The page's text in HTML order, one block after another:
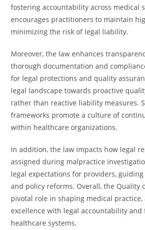
fostering accountability across medical
encourages practitioners to maintain
minimizing the risk of legal liability.
Moreover, the law enhances
thorough documentation and
for legal protections and quality
legal landscape towards proactive
rather than reactive liability measures.
frameworks promote a culture of
within healthcare organizations.
In addition, the law impacts how legal
assigned during malpractice
legal expectations for providers,
and policy reforms. Overall, the Quality
pivotal role in shaping medical
excellence with legal accountability
healthcare systems.